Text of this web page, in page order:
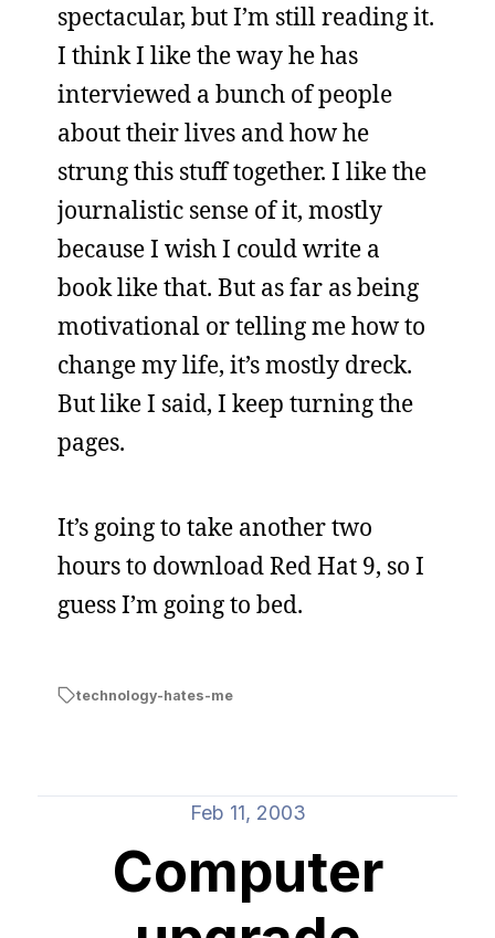
spectacular, but I’m still reading it.
I think I like the way he has
interviewed a bunch of people
about their lives and how he
strung this stuff together. I like the
journalistic sense of it, mostly
because I wish I could write a
book like that. But as far as being
motivational or telling me how to
change my life, it’s mostly dreck.
But like I said, I keep turning the
pages.
It’s going to take another two
hours to download Red Hat 9, so I
guess I’m going to bed.
technology-hates-me
Feb 11, 2003
Computer